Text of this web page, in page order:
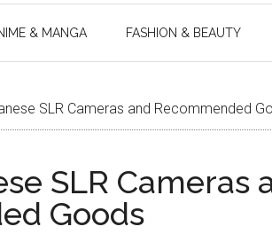
& MANGA FASHION & BEAUTY
SLR Cameras and Recommended
SLR Cameras
Goods